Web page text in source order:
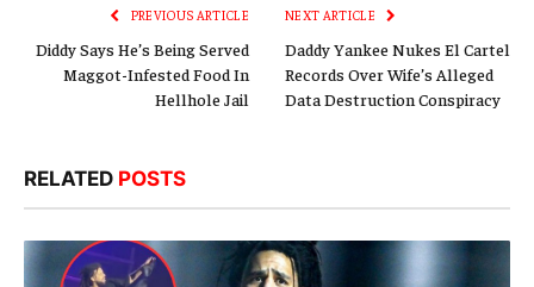
PREVIOUS ARTICLE
Diddy Says He’s Being Served
Maggot-Infested Food In
Hellhole Jail
NEXT ARTICLE
Daddy Yankee Nukes El Cartel
Records Over Wife’s Alleged
Data Destruction Conspiracy
RELATED POSTS